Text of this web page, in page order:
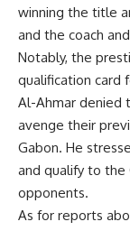
winning the title
and the coach
Notably, the
qualification card
Al-Ahmar denied
avenge their
Gabon. He
and qualify to the
opponents.
As for reports